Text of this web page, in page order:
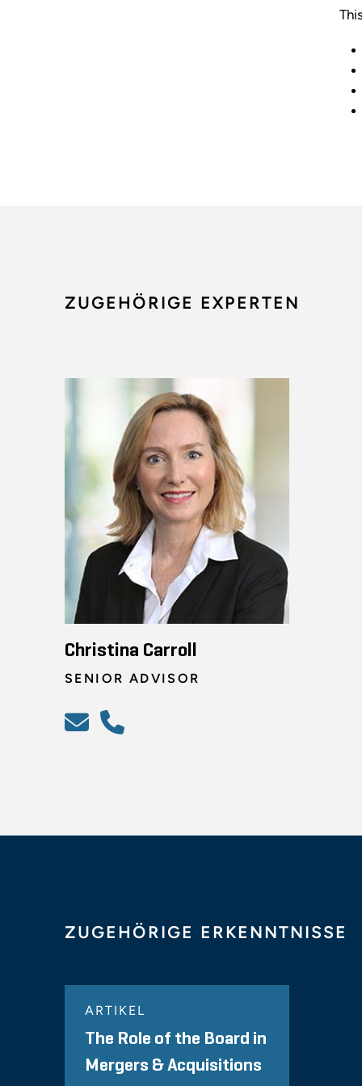
ZUGEHÖRIGE EXPERTEN
Christina Carroll
SENIOR ADVISOR
ZUGEHÖRIGE ERKENNTNISSE
ARTIKEL
The Role of the Board in
Mergers & Acquisitions